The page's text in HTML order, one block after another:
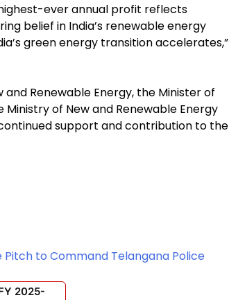
highest-ever annual profit reflects
belief in India’s renewable energy
green energy transition accelerates,”
Renewable Energy, the Minister of
of New and Renewable Energy
support and contribution to the
to Command Telangana Police